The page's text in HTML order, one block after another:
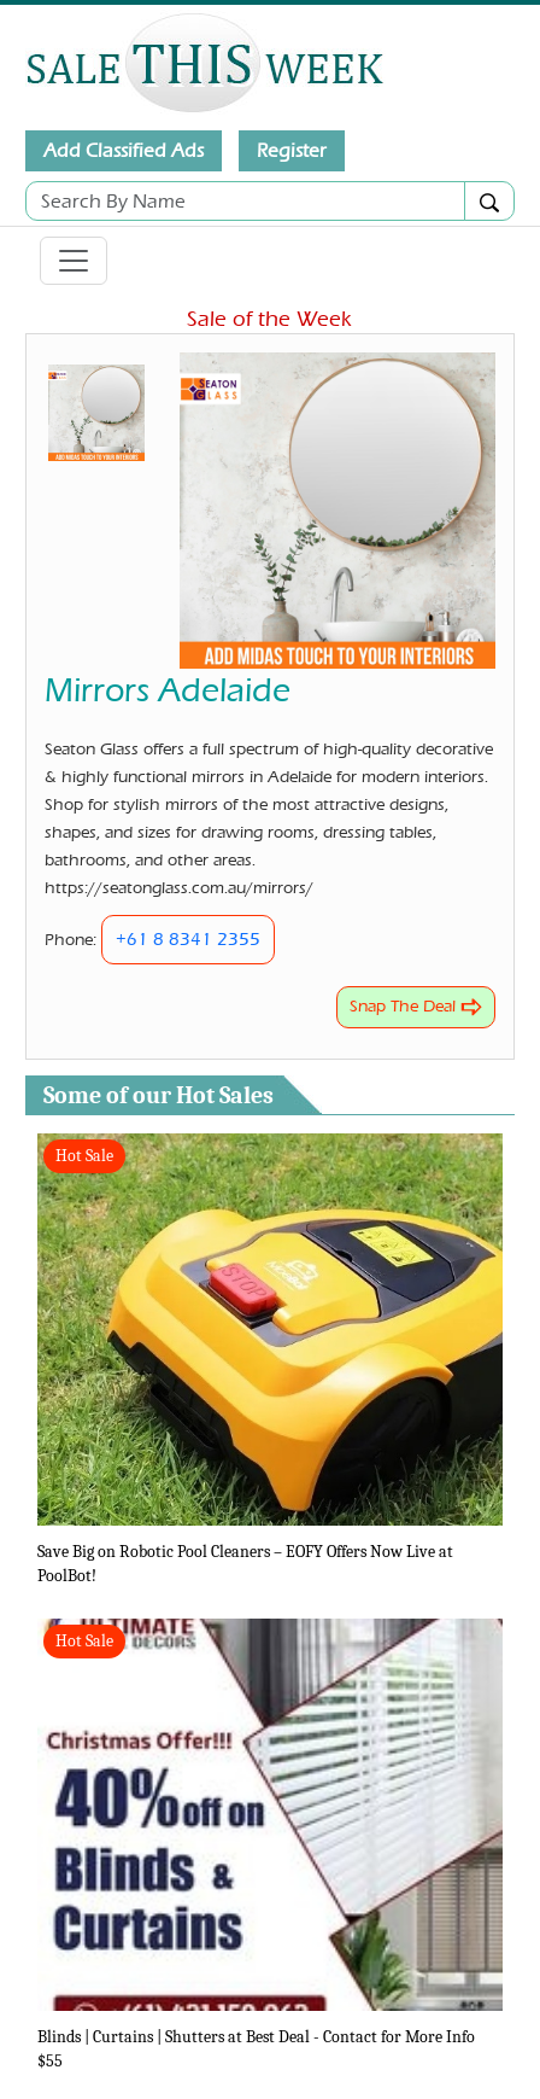
Add Classified Ads Register
Sale of the Week
Mirrors Adelaide
Seaton Glass offers a full spectrum of high-quality decorative
& highly functional mirrors in Adelaide for modern interiors.
Shop for stylish mirrors of the most attractive designs,
shapes, and sizes for drawing rooms, dressing tables,
bathrooms, and other areas.
https://seatonglass.com.au/mirrors/
Phone: +61 8 8341 2355
Snap The Deal
Some of our Hot Sales
Hot Sale
Save Big on Robotic Pool Cleaners – EOFY Offers Now Live at
PoolBot!
Hot Sale
Blinds | Curtains | Shutters at Best Deal - Contact for More Info
$55